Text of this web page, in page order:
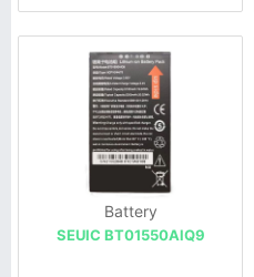
Battery
SEUIC BT01550AlQ9